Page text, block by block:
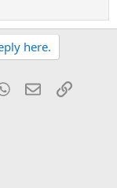
here.
WhatsApp
EmailLink